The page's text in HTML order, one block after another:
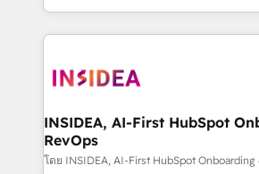
transform brand experiences As one of the few full-
service creative agencies in the
winning design to build scalable,
marketing campaigns, & RevOps
fuel long-term success We connect the entire
customer lifecycle through seamless
INSIDEA, AI-First HubSpot
RevOps
โดย INSIDEA, AI-First HubSpot Onboarding